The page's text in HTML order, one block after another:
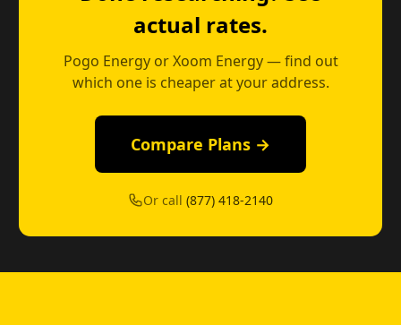
actual rates.
Pogo Energy or Xoom Energy — find out
which one is cheaper at your address.
Compare Plans →
Or call(877) 418-2140